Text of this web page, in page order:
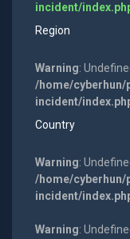
incident/
Region
Warning:
/home/cyberhun/
incident/
Country
Warning:
/home/cyberhun/
incident/
Warning: